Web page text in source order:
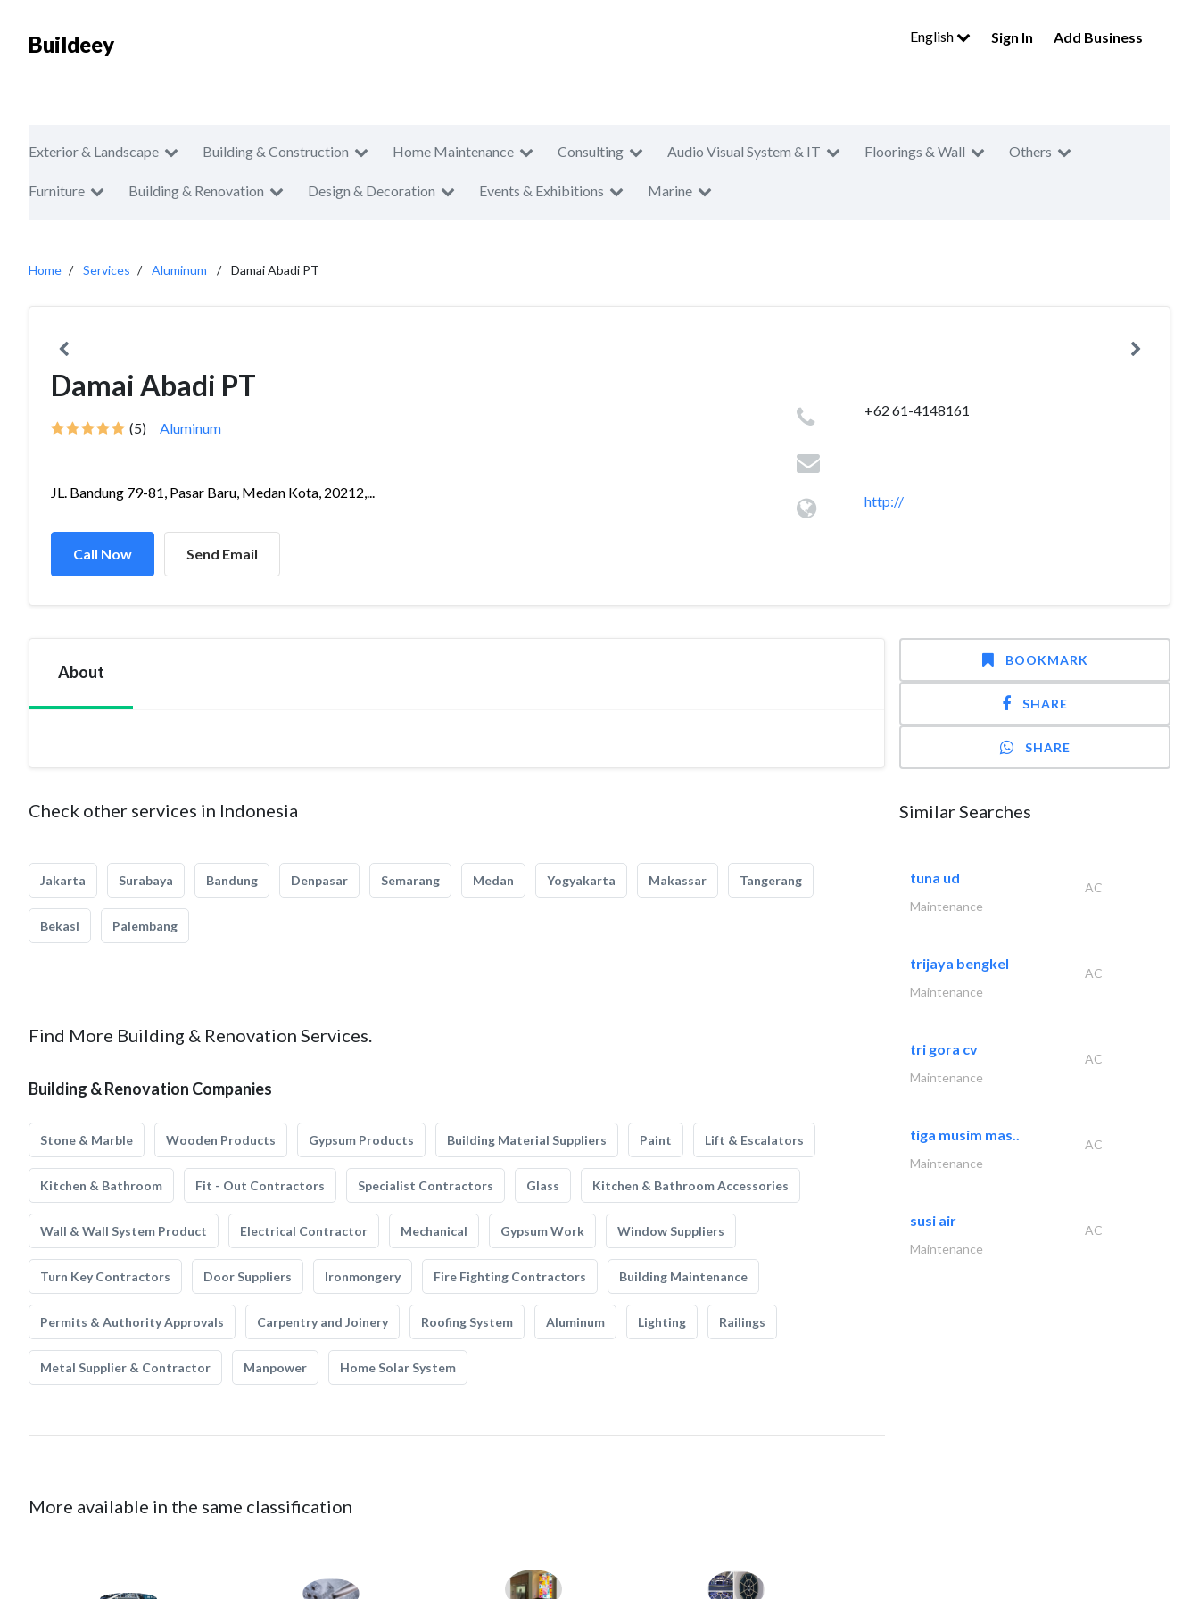
Buildeey English Sign In Add Business
Exterior & Landscape Building & Construction Home Maintenance Consulting Audio Visual System & IT Floorings & Wall Others
Furniture Building & Renovation Design & Decoration Events & Exhibitions Marine
Home Services Aluminum Damai Abadi PT
Damai Abadi PT
(5) Aluminum
JL. Bandung 79-81, Pasar Baru, Medan Kota, 20212,...
Call Now Send Email
+62 61-4148161
http://
About
Check other services in Indonesia
Jakarta Surabaya Bandung Denpasar Semarang Medan Yogyakarta Makassar Tangerang
Bekasi Palembang
Find More Building & Renovation Services.
Building & Renovation Companies
Stone & Marble Wooden Products Gypsum Products Building Material Suppliers Paint Lift & Escalators
Kitchen & Bathroom Fit - Out Contractors Specialist Contractors Glass Kitchen & Bathroom Accessories
Wall & Wall System Product Electrical Contractor Mechanical Gypsum Work Window Suppliers
Turn Key Contractors Door Suppliers Ironmongery Fire Fighting Contractors Building Maintenance
Permits & Authority Approvals Carpentry and Joinery Roofing System Aluminum Lighting Railings
Metal Supplier & Contractor Manpower Home Solar System
More available in the same classification
BOOKMARK
SHARE
SHARE
Similar Searches
tuna ud
AC
Maintenance
trijaya bengkel
AC
Maintenance
tri gora cv
AC
Maintenance
tiga musim mas..
AC
Maintenance
susi air
AC
Maintenance